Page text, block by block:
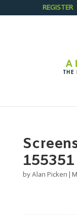
REGISTER
155351
byAlan Picken |